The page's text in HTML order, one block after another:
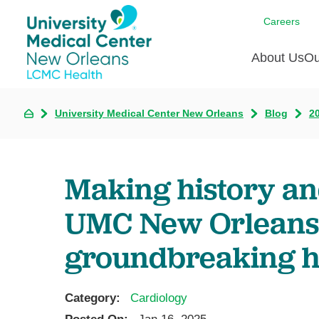
Careers
About Us
Board
3 in 1
University Medical Center New Orleans Blog
Making history
UMC New
groundbreaking
Category:
Cardiology